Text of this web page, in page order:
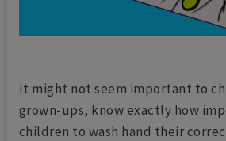
It might not seem important to
grown-ups, know exactly how
children to wash hand their